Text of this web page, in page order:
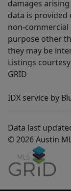
damages
data is provided
non-commercial
purpose other
they may be
Listings
GRID
IDX service by
Data last
© 2026 Austin